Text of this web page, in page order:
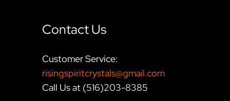
Contact Us
Customer Service:
risingspiritcrystals@gmail.com
Call Us at (516)203-8385